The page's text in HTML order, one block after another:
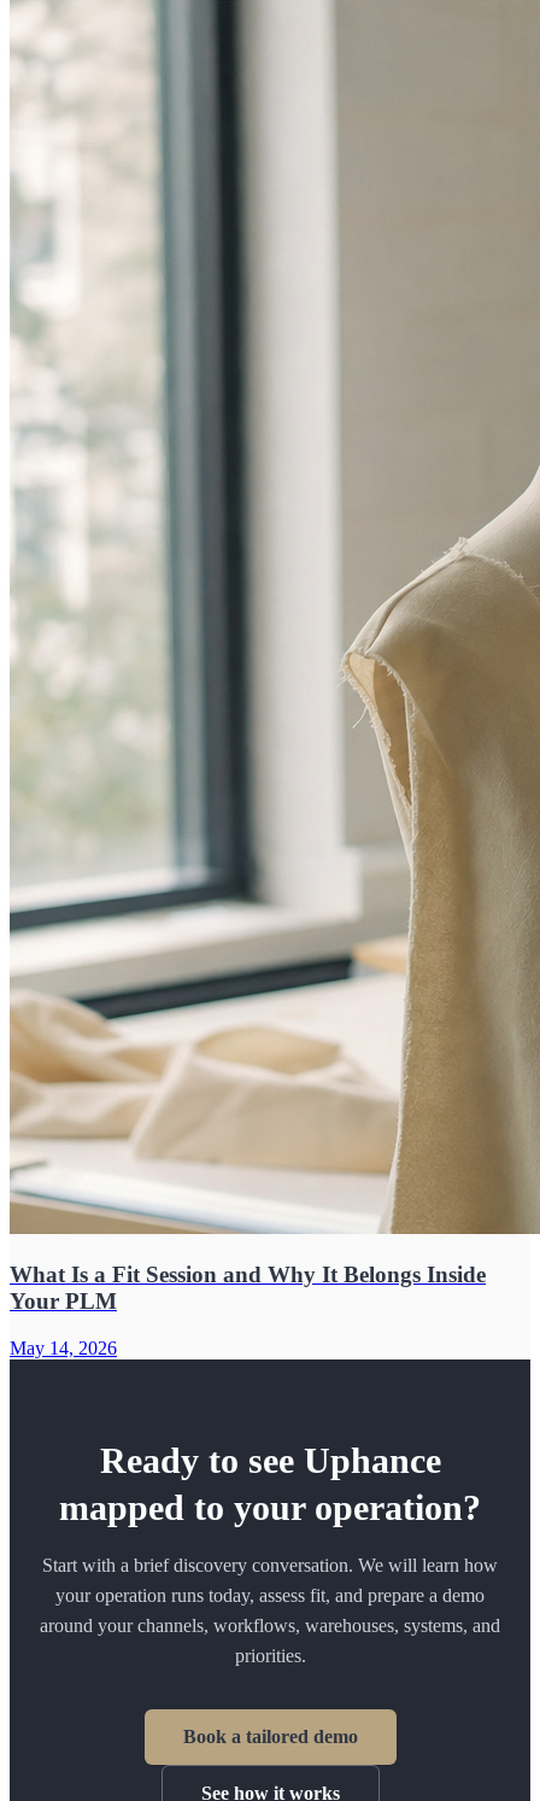
What Is a Fit Session and Why It Belongs Inside
Your PLM
May 14, 2026
Ready to see Uphance
mapped to your operation?
Start with a brief discovery conversation. We will learn how
your operation runs today, assess fit, and prepare a demo
around your channels, workflows, warehouses, systems, and
priorities.
Book a tailored demo
See how it works